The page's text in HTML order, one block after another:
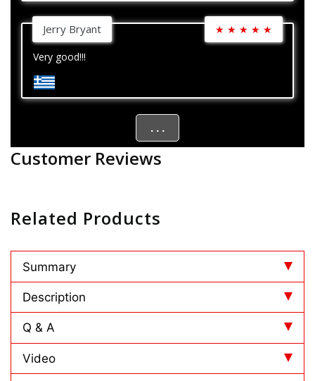
Jerry Bryant ★ ★ ★ ★ ★
Very good!!!
. . .
Customer Reviews
Related Products
Summary
Description
Q & A
Video